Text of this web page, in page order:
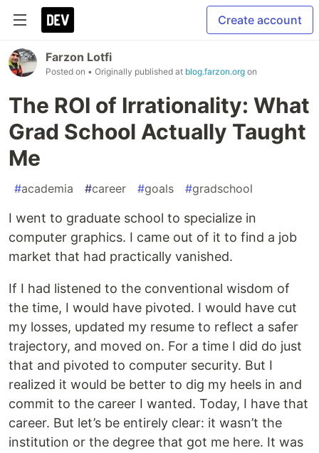
Create account
Farzon Lotfi
Posted on • Originally published at blog.farzon.org on
The ROI of Irrationality: What
Grad School Actually Taught
Me
#academia #career #goals #gradschool
I went to graduate school to specialize in
computer graphics. I came out of it to find a job
market that had practically vanished.
If I had listened to the conventional wisdom of
the time, I would have pivoted. I would have cut
my losses, updated my resume to reflect a safer
trajectory, and moved on. For a time I did do just
that and pivoted to computer security. But I
realized it would be better to dig my heels in and
commit to the career I wanted. Today, I have that
career. But let’s be entirely clear: it wasn’t the
institution or the degree that got me here. It was